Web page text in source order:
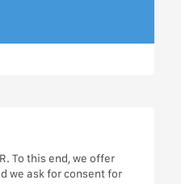
To this end, we offer
we ask for consent for